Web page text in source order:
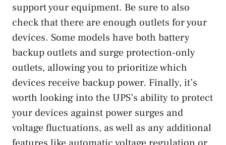
support your equipment. Be sure to also
check that there are enough outlets for your
devices. Some models have both battery
backup outlets and surge protection-only
outlets, allowing you to prioritize which
devices receive backup power. Finally, it’s
worth looking into the UPS’s ability to protect
your devices against power surges and
voltage fluctuations, as well as any additional